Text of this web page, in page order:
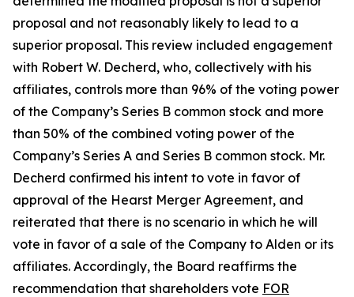
proposal and not reasonably likely to lead to a
superior proposal. This review included engagement
with Robert W. Decherd, who, collectively with his
affiliates, controls more than 96% of the voting power
of the Company’s Series B common stock and more
than 50% of the combined voting power of the
Company’s Series A and Series B common stock. Mr.
Decherd confirmed his intent to vote in favor of
approval of the Hearst Merger Agreement, and
reiterated that there is no scenario in which he will
vote in favor of a sale of the Company to Alden or its
affiliates. Accordingly, the Board reaffirms the
recommendation that shareholders vote FOR